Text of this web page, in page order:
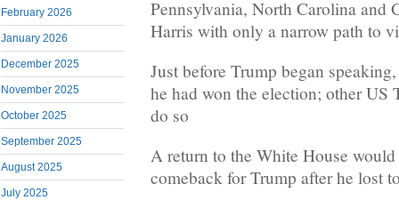
February 2026
January 2026
December 2025
November 2025
October 2025
September 2025
August 2025
July 2025
Pennsylvania, North Carolina and
Harris with only a narrow path to
Just before Trump began
he had won the election; other US
do so
A return to the White House
comeback for Trump after he lost